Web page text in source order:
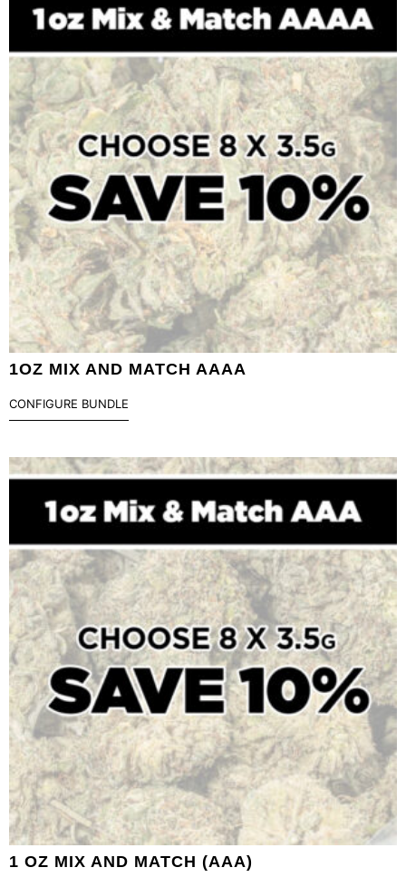
1OZ MIX AND MATCH AAAA
CONFIGURE BUNDLE
1 OZ MIX AND MATCH (AAA)